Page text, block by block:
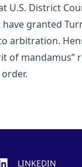
U.S. District
granted
arbitration.
of mandamus”
LINKEDIN